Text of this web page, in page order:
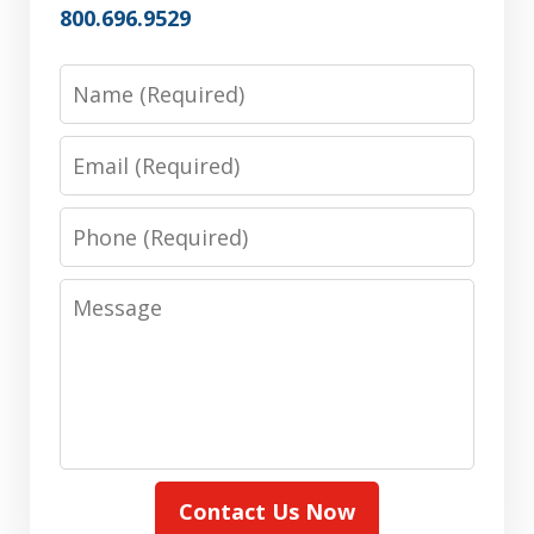
800.696.9529
Name
Email
Phone
Message
Contact Us Now